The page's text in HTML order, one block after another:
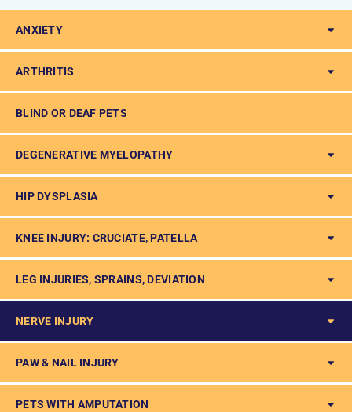
ANXIETY
ARTHRITIS
BLIND OR DEAF PETS
DEGENERATIVE MYELOPATHY
HIP DYSPLASIA
KNEE INJURY: CRUCIATE, PATELLA
LEG INJURIES, SPRAINS, DEVIATION
NERVE INJURY
PAW & NAIL INJURY
PETS WITH AMPUTATION